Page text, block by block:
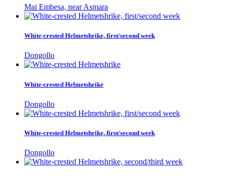
Mai Embesa, near Asmara
White-crested Helmetshrike, first/second week
Dongollo
White-crested Helmetshrike
Dongollo
White-crested Helmetshrike, first/second week
Dongollo